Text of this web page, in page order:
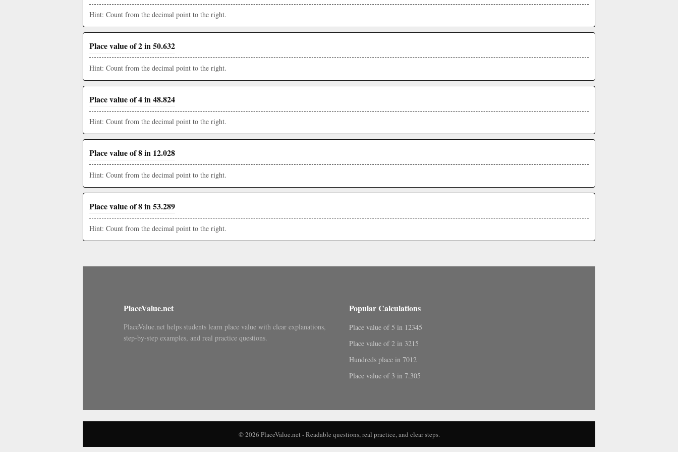
Hint: Count from the decimal point to the right.
Place value of 2 in 50.632
Hint: Count from the decimal point to the right.
Place value of 4 in 48.824
Hint: Count from the decimal point to the right.
Place value of 8 in 12.028
Hint: Count from the decimal point to the right.
Place value of 8 in 53.289
Hint: Count from the decimal point to the right.
PlaceValue.net
PlaceValue.net helps students learn place value with clear explanations,
step-by-step examples, and real practice questions.
Popular Calculations
Place value of 5 in 12345
Place value of 2 in 3215
Hundreds place in 7012
Place value of 3 in 7.305
© 2026 PlaceValue.net - Readable questions, real practice, and clear steps.